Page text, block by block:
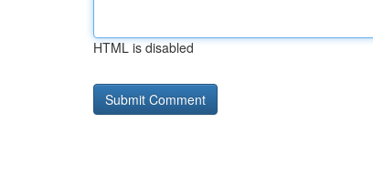
HTML is disabled